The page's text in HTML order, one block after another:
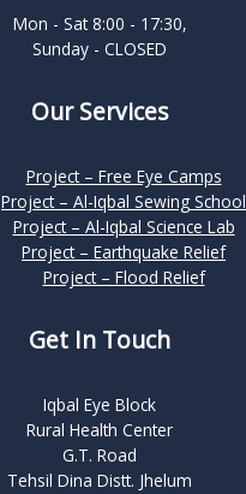
Mon - Sat 8:00 - 17:30,
Sunday - CLOSED
Our Services
Project – Free Eye Camps
Project – Al-Iqbal Sewing School
Project – Al-Iqbal Science Lab
Project – Earthquake Relief
Project – Flood Relief
Get In Touch
Iqbal Eye Block
Rural Health Center
G.T. Road
Tehsil Dina Distt. Jhelum